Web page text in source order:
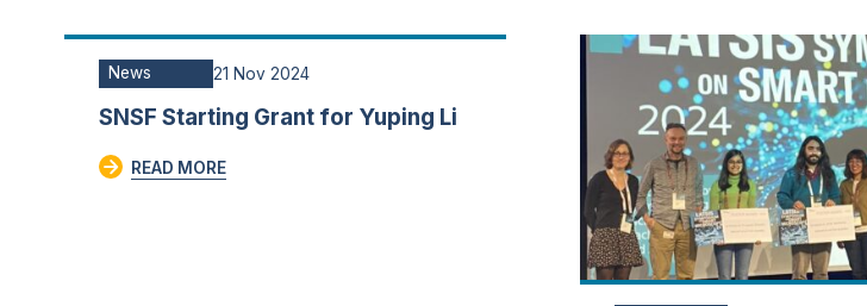
News 21 Nov 2024
SNSF Starting Grant for Yuping Li
READ MORE